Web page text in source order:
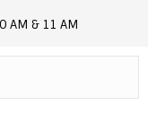
AM & 11 AM